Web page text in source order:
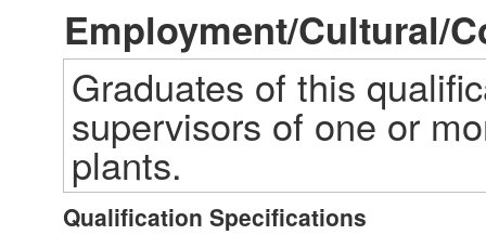
Employment/Cultural/
Graduates of this
supervisors of one or
plants.
Qualification Specifications